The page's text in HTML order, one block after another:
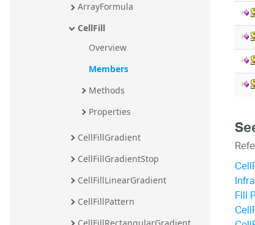
ArrayFormula
CellFill
Overview
Members
Methods
Properties
CellFillGradient
CellFillGradientStop
CellFillLinearGradient
CellFillPattern
Fill